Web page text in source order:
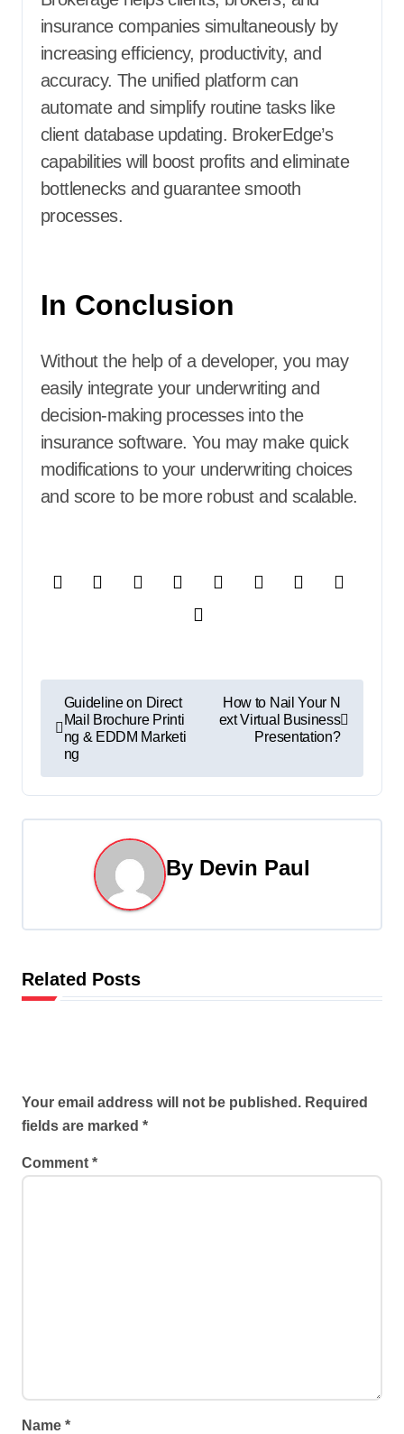
insurance companies simultaneously by
increasing efficiency, productivity, and
accuracy. The unified platform can
automate and simplify routine tasks like
client database updating. BrokerEdge’s
capabilities will boost profits and eliminate
bottlenecks and guarantee smooth
processes.
In Conclusion
Without the help of a developer, you may
easily integrate your underwriting and
decision-making processes into the
insurance software. You may make quick
modifications to your underwriting choices
and score to be more robust and scalable.
o
s
g
i
o
n
Guideline on Direct
Mail Brochure Printi
ng & EDDM Marketi
ng
How to Nail Your N
ext Virtual Business
Presentation?
By Devin Paul
Related Posts
Your email address will not be published. Required
fields are marked *
Comment *
Name *